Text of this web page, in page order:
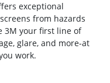
exceptional
from hazards
3M your first line of
glare, and more-at
work.